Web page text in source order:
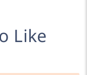
Like